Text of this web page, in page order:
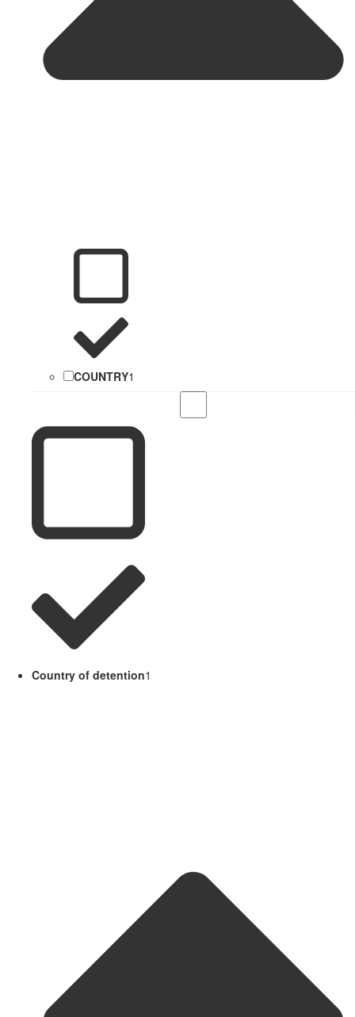
COUNTRY1
Country of detention1